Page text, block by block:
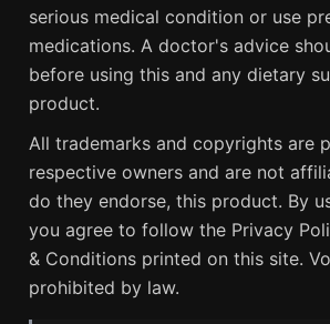
serious medical condition or use
medications. A doctor's advice
before using this and any dietary
product.
All trademarks and copyrights are
respective owners and are not
do they endorse, this product. By
you agree to follow the Privacy
& Conditions printed on this site.
prohibited by law.